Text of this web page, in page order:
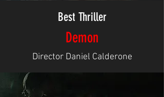
Best Thriller
Demon
Director Daniel Calderone